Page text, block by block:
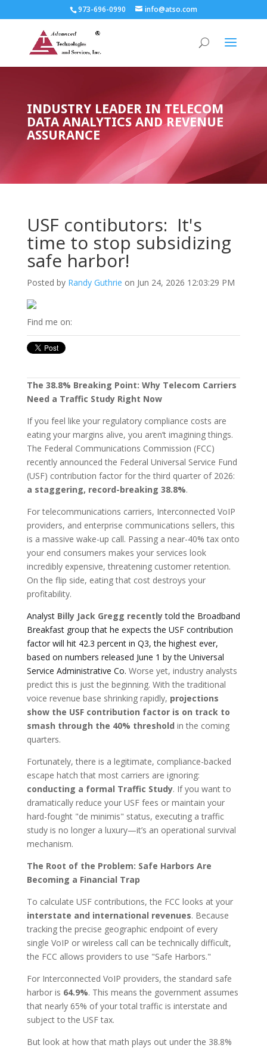
973-696-0990 info@atso.com
INDUSTRY LEADER IN TELECOM
DATA ANALYTICS AND REVENUE
ASSURANCE
USF contibutors: It's
time to stop subsidizing
safe harbor!
Posted by Randy Guthrie on Jun 24, 2026 12:03:29 PM
Find me on:
The 38.8% Breaking Point: Why Telecom Carriers
Need a Traffic Study Right Now
If you feel like your regulatory compliance costs are
eating your margins alive, you aren’t imagining things.
The Federal Communications Commission (FCC)
recently announced the Federal Universal Service Fund
(USF) contribution factor for the third quarter of 2026:
a staggering, record-breaking 38.8%.
For telecommunications carriers, Interconnected VoIP
providers, and enterprise communications sellers, this
is a massive wake-up call. Passing a near-40% tax onto
your end consumers makes your services look
incredibly expensive, threatening customer retention.
On the flip side, eating that cost destroys your
profitability.
Analyst Billy Jack Gregg recentlytold the Broadband
Breakfast group that he expects the USF contribution
factor will hit 42.3 percent in Q3, the highest ever,
based on numbers released June 1 by the Universal
Service Administrative Co. Worse yet, industry analysts
predict this is just the beginning. With the traditional
voice revenue base shrinking rapidly, projections
show the USF contribution factor is on track to
smash through the 40% threshold in the coming
quarters.
Fortunately, there is a legitimate, compliance-backed
escape hatch that most carriers are ignoring:
conducting a formal Traffic Study. If you want to
dramatically reduce your USF fees or maintain your
hard-fought "de minimis" status, executing a traffic
study is no longer a luxury—it’s an operational survival
mechanism.
The Root of the Problem: Safe Harbors Are
Becoming a Financial Trap
To calculate USF contributions, the FCC looks at your
interstate and international revenues. Because
tracking the precise geographic endpoint of every
single VoIP or wireless call can be technically difficult,
the FCC allows providers to use "Safe Harbors."
For Interconnected VoIP providers, the standard safe
harbor is 64.9%. This means the government assumes
that nearly 65% of your total traffic is interstate and
subject to the USF tax.
But look at how that math plays out under the 38.8%